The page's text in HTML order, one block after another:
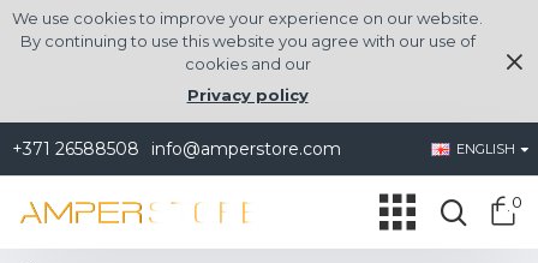
We use cookies to improve your experience on our website.
By continuing to use this website you agree with our use of
cookies and our
Privacy policy
+371 26588508 info@amperstore.com ENGLISH
0